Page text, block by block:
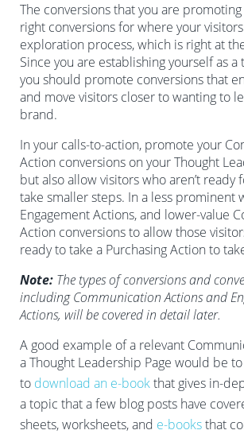
The conversions that you are
right conversions for where your
exploration process, which is right at
Since you are establishing yourself as
you should promote conversions that
and move visitors closer to wanting to
brand.
In your calls-to-action, promote your
Action conversions on your Thought
but also allow visitors who aren’t ready
take smaller steps. In a less prominent
Engagement Actions, and lower-value
Action conversions to allow those
ready to take a Purchasing Action to
Note: The types of conversions and
including Communication Actions and
Actions, will be covered in detail later.
A good example of a relevant
a Thought Leadership Page would be
to download an e-bookthat gives in-
a topic that a few blog posts have
sheets, worksheets, and e-booksthat